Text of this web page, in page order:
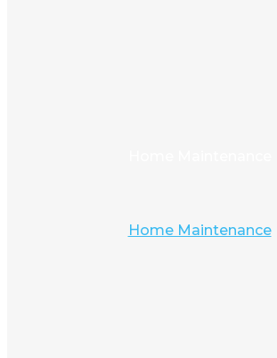
Home Maintenance